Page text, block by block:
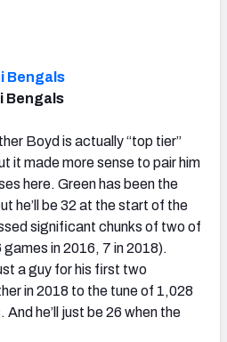
Bengals
Bengals
Boyd is actually “top tier”
it made more sense to pair him
here. Green has been the
he’ll be 32 at the start of the
significant chunks of two of
in 2016, 7 in 2018).
a guy for his first two
in 2018 to the tune of 1,028
he’ll just be 26 when the